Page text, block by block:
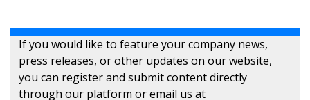
If you would like to feature your company news,
press releases, or other updates on our website,
you can register and submit content directly
through our platform or email us at